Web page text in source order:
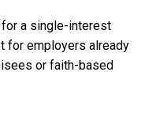
a single-interest
for employers already
or faith-based